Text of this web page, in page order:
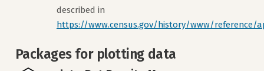
described in
https://www.census.gov/history/www/
Packages for plotting data